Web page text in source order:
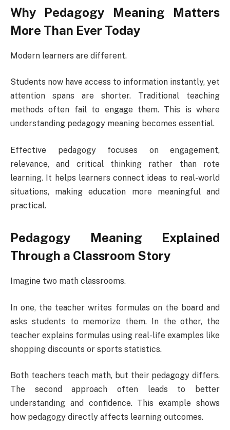
Why Pedagogy Meaning Matters
More Than Ever Today
Modern learners are different.
Students now have access to information instantly, yet
attention spans are shorter. Traditional teaching
methods often fail to engage them. This is where
understanding pedagogy meaning becomes essential.
Effective pedagogy focuses on engagement,
relevance, and critical thinking rather than rote
learning. It helps learners connect ideas to real-world
situations, making education more meaningful and
practical.
Pedagogy Meaning Explained
Through a Classroom Story
Imagine two math classrooms.
In one, the teacher writes formulas on the board and
asks students to memorize them. In the other, the
teacher explains formulas using real-life examples like
shopping discounts or sports statistics.
Both teachers teach math, but their pedagogy differs.
The second approach often leads to better
understanding and confidence. This example shows
how pedagogy directly affects learning outcomes.